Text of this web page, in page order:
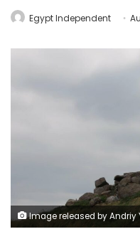
Egypt Independent
Image released by Andriy Yermak, Head of the Office of the President of Ukraine, on Monday July 4, 2022 shows the Ukrainian national flag is